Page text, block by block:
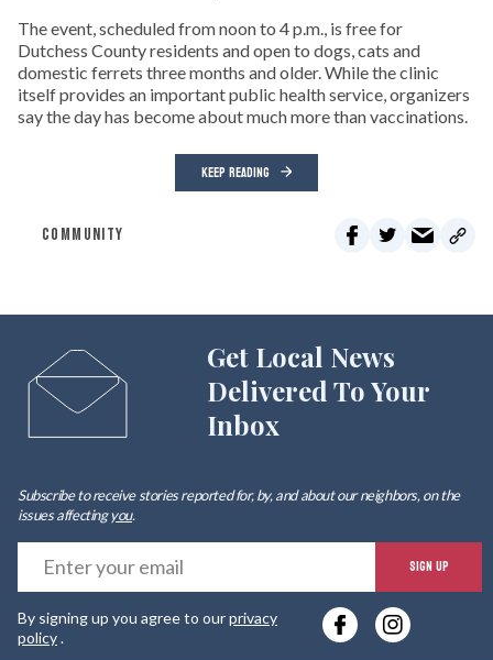
The event, scheduled from noon to 4 p.m., is free for
Dutchess County residents and open to dogs, cats and
domestic ferrets three months and older. While the clinic
itself provides an important public health service, organizers
say the day has become about much more than vaccinations.
KEEP READING
COMMUNITY
Get Local News
Delivered To Your
Inbox
Subscribe to receive stories reported for, by, and about our neighbors, on the
issues affectingyou.
SIGN UP
By signing up you agree to ourprivacy
policy.